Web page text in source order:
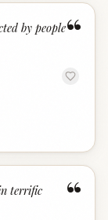
“
by people
“
terrific